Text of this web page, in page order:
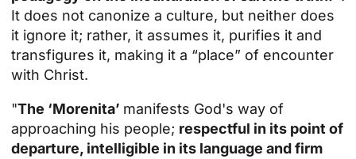
It does not canonize a culture, but neither does
it ignore it; rather, it assumes it, purifies it and
transfigures it, making it a “place” of encounter
with Christ.
"The ‘Morenita’ manifests God's way of
approaching his people; respectful in its point of
departure, intelligible in its language and firm